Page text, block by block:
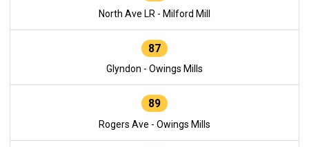
North Ave LR - Milford Mill
87
Glyndon - Owings Mills
89
Rogers Ave - Owings Mills